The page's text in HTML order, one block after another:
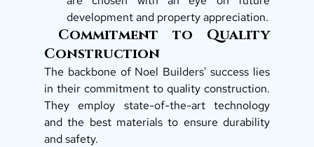
development and property appreciation.
Construction
The backbone of Noel Builders' success lies
in their commitment to quality construction.
They employ state-of-the-art technology
and the best materials to ensure durability
and safety.